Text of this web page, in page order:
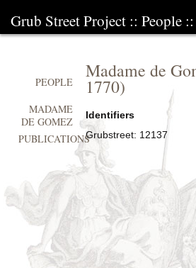
Grub Street Project :: People ::
Madame de
1770)
Identifiers
Grubstreet: 12137
PEOPLE
MADAME
DE GOMEZ
PUBLICATIONS